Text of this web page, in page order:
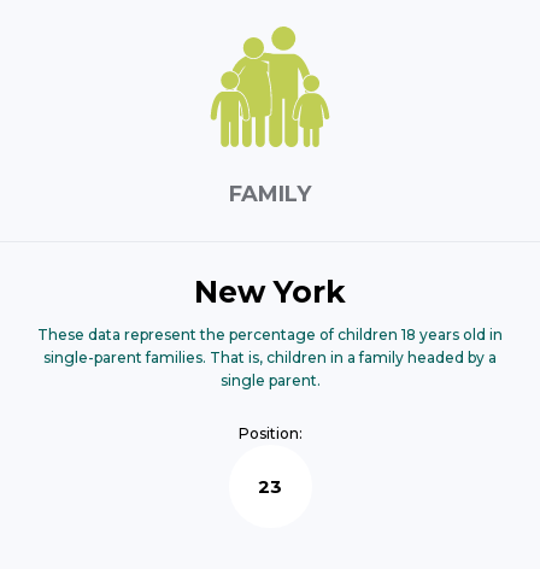
FAMILY
New York
These data represent the percentage of children 18 years old in
single-parent families. That is, children in a family headed by a
single parent.
Position:
23